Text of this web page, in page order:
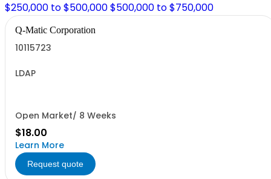
$250,000 to $500,000$500,000 to $750,000
Q-Matic Corporation
10115723
LDAP
Open Market/ 8 Weeks
$18.00
Learn More
Request quote